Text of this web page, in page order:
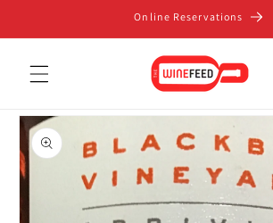
Online Reservations
Skip to
product
information